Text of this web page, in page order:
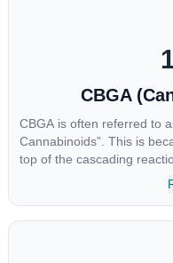
CBGA
CBGA is often referred to
Cannabinoids”. This is
top of the cascading
CBCA which, through